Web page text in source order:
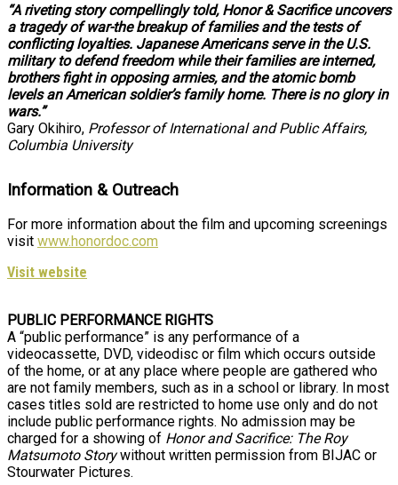
“A riveting story compellingly told, Honor & Sacrifice uncovers
a tragedy of war-the breakup of families and the tests of
conflicting loyalties. Japanese Americans serve in the U.S.
military to defend freedom while their families are interned,
brothers fight in opposing armies, and the atomic bomb
levels an American soldier’s family home. There is no glory in
wars.”
Gary Okihiro, Professor of International and Public Affairs,
Columbia University
Information & Outreach
For more information about the film and upcoming screenings
visit www.honordoc.com
Visit website
PUBLIC PERFORMANCE RIGHTS
A “public performance” is any performance of a
videocassette, DVD, videodisc or film which occurs outside
of the home, or at any place where people are gathered who
are not family members, such as in a school or library. In most
cases titles sold are restricted to home use only and do not
include public performance rights. No admission may be
charged for a showing of Honor and Sacrifice: The Roy
Matsumoto Storywithout written permission from BIJAC or
Stourwater Pictures.